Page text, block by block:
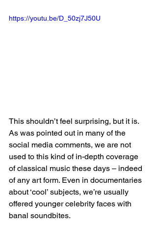
https://youtu.be/D_50zj7J50U
This shouldn’t feel surprising, but it is.
As was pointed out in many of the
social media comments, we are not
used to this kind of in-depth coverage
of classical music these days – indeed
of any art form. Even in documentaries
about ‘cool’ subjects, we’re usually
offered younger celebrity faces with
banal soundbites.